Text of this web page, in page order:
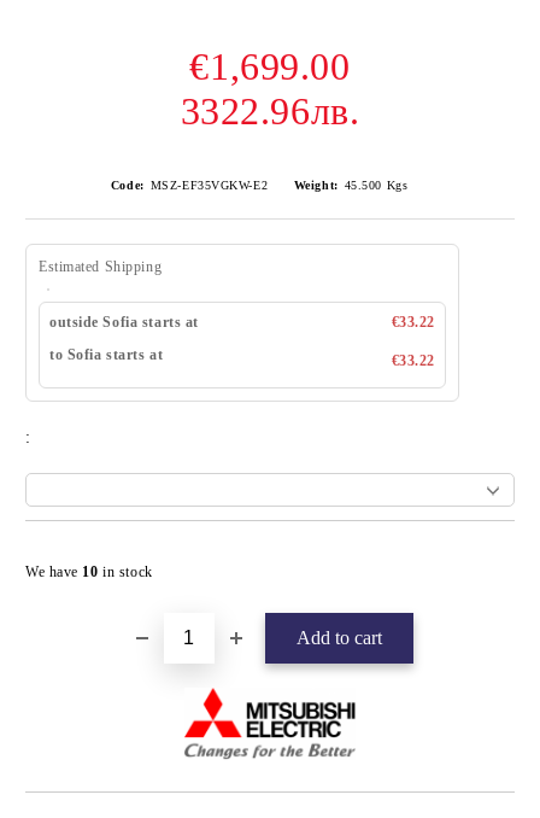
€1,699.00
3322.96лв.
Code: MSZ-EF35VGKW-E2 Weight: 45.500 Kgs
Estimated Shipping
outside Sofia starts at
€33.22
to Sofia starts at
€33.22
:
We have 10in stock